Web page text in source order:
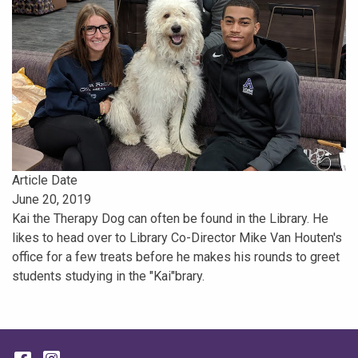
Article Date
June 20, 2019
Kai the Therapy Dog can often be found in the Library. He
likes to head over to Library Co-Director Mike Van Houten's
office for a few treats before he makes his rounds to greet
students studying in the "Kai"brary.